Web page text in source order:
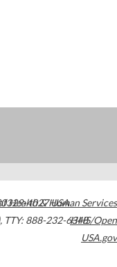
4027USA
, TTY: 888-232-6348
Health & Human Services
HHS/Open
USA.gov